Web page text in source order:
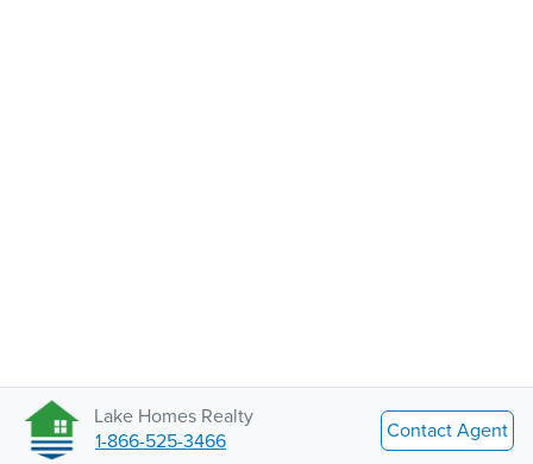
Lake Homes Realty
1-866-525-3466
Contact Agent